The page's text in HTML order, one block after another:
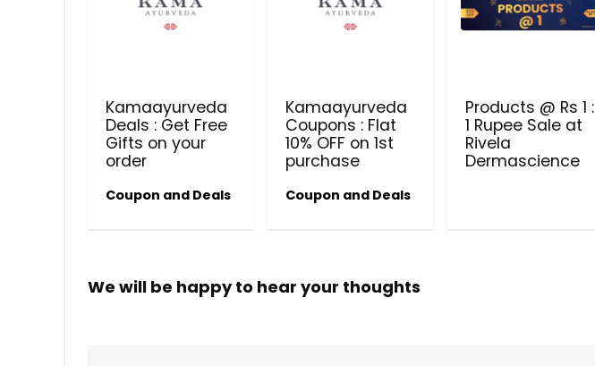
Kamaayurveda
Deals : Get Free
Gifts on your
order
Coupon and Deals
Kamaayurveda
Coupons : Flat
10% OFF on 1st
purchase
Coupon and Deals
Products @ Rs 1 :
1 Rupee Sale at
Rivela
Dermascience
We will be happy to hear your thoughts